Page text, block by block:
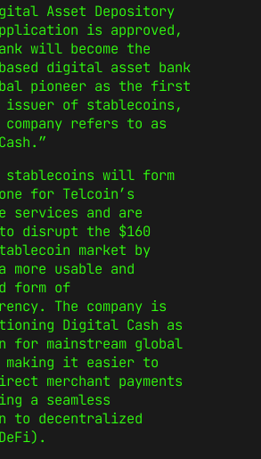
Asset Depository
is approved,
will become the
digital asset bank
pioneer as the first
issuer of stablecoins,
refers to as
stablecoins will form
for Telcoin’s
services and are
disrupt the $160
market by
usable and
form of
The company is
Digital Cash as
for mainstream global
making it easier to
merchant payments
a seamless
to decentralized